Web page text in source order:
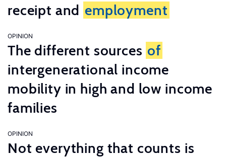
receipt and employment
OPINION
The different sources of
intergenerational income
mobility in high and low income
families
OPINION
Not everything that counts is